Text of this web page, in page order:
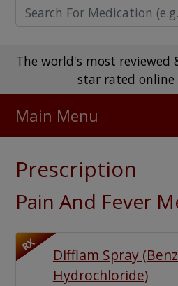
The world's most reviewed
star rated online
475,000+ real
Watch Our
Main Menu
Prescription
Pain And Fever
RX
Difflam Spray(
Hydrochloride)